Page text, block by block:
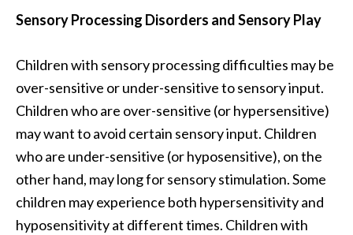
Sensory Processing Disorders and Sensory Play
Children with sensory processing difficulties may be
over-sensitive or under-sensitive to sensory input.
Children who are over-sensitive (or hypersensitive)
may want to avoid certain sensory input. Children
who are under-sensitive (or hyposensitive), on the
other hand, may long for sensory stimulation. Some
children may experience both hypersensitivity and
hyposensitivity at different times. Children with